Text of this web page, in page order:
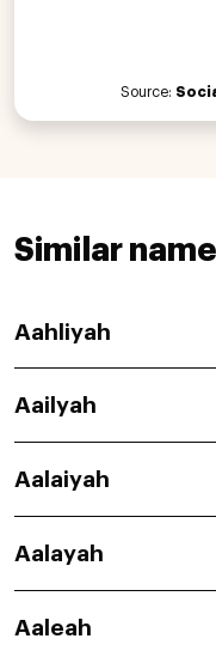
Source:
Similar
Aahliyah
Aailyah
Aalaiyah
Aalayah
Aaleah